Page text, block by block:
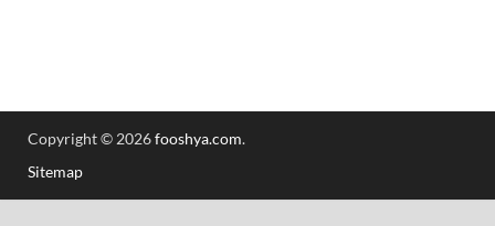
Copyright © 2026fooshya.com.
Sitemap